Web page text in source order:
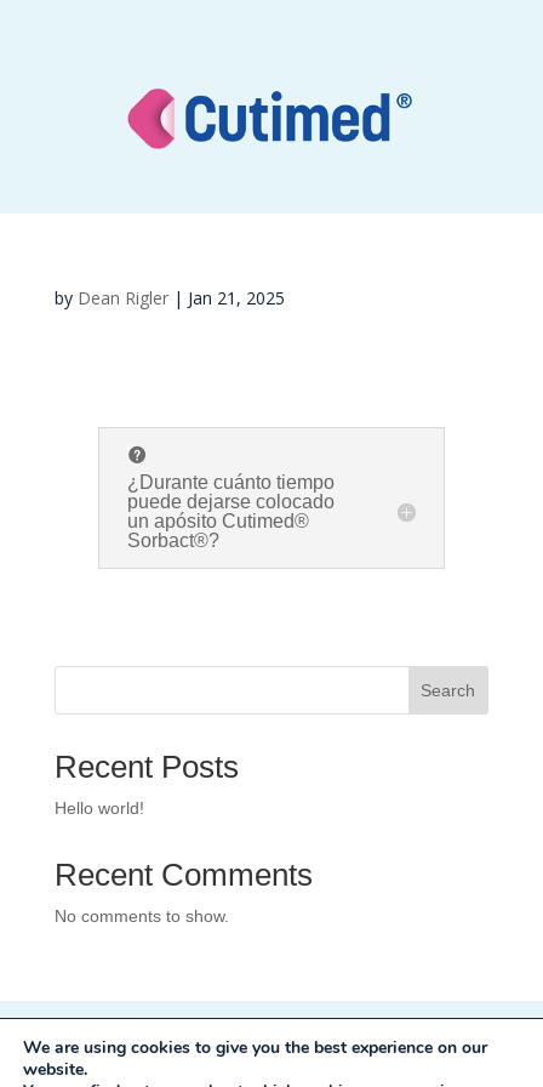
by Dean Rigler| Jan 21, 2025
¿Durante cuánto tiempo
puede dejarse colocado
un apósito Cutimed®
Sorbact®?
Search
Recent Posts
Hello world!
Recent Comments
No comments to show.
Privacy Policy
Development:
Mole Digital
We are using cookies to give you the best experience on our
website.